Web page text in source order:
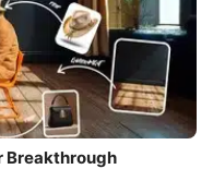
Breakthrough